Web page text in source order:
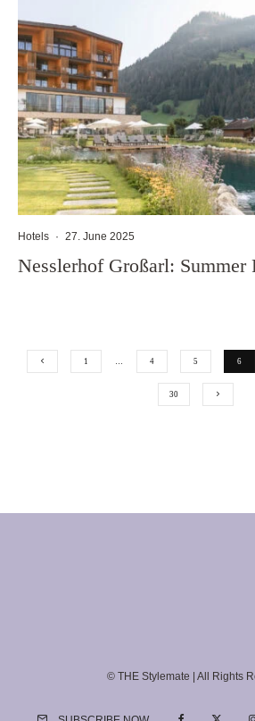
Hotels · 27. June 2025
Nesslerhof Großarl: Summer
1 4 5 6
30
© THE Stylemate | All Rights